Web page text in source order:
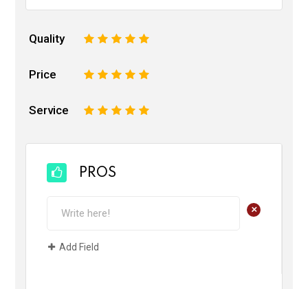
Quality 5
4
3
2
Price 5
4
3
2
Service 5
4
3
2
PROS
+
Add Field